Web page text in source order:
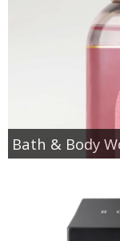
Bath & Body